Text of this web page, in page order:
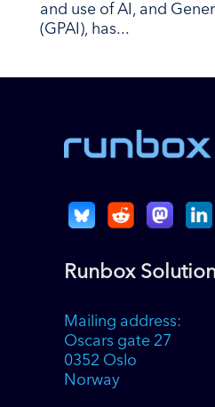
and use of AI, and
(GPAI), has...
Runbox
Mailing address:
Oscars gate 27
0352 Oslo
Norway